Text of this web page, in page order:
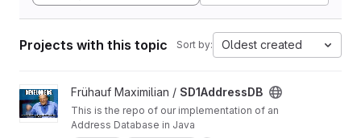
Projects with this topic Sort by: Oldest created
View SD1AddressDB project
Frühauf Maximilian / SD1AddressDB
This is the repo of our implementation of an
Address Database in Java